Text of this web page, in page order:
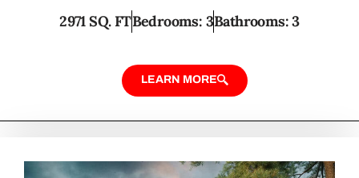
2971 SQ. FTBedrooms: 3Bathrooms: 3
LEARN MORE